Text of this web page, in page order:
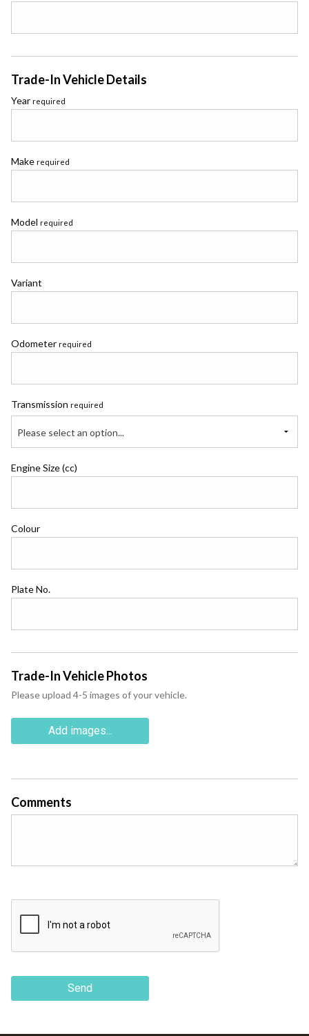
Trade-In Vehicle Details
Year required
Make required
Model required
Variant
Odometer required
Transmission required
Please select an option...
Engine Size (cc)
Colour
Plate No.
Trade-In Vehicle Photos
Please upload 4-5 images of your vehicle.
Add images...
Comments
Send